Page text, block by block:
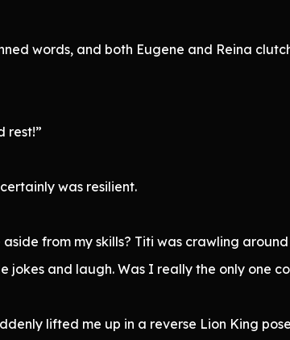
words, and both Eugene and Reina
rest!”
was resilient.
from my skills? Titi was crawling
jokes and laugh. Was I really the only one
lifted me up in a reverse Lion King